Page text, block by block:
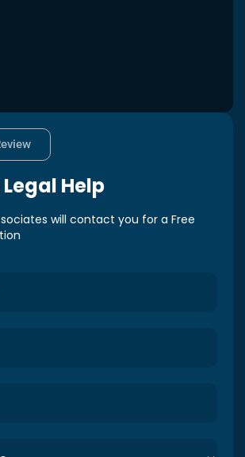
Legal Help
will contact you for a Free